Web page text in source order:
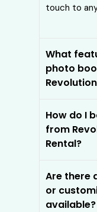
touch to
What
photo
How do I
from
Rental?
Are there
or
available?